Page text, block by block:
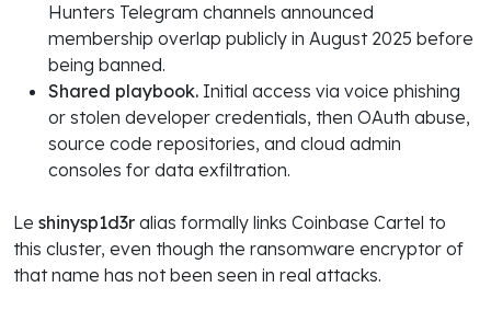
Hunters Telegram channels announced
membership overlap publicly in August 2025 before
being banned.
Shared playbook. Initial access via voice phishing
or stolen developer credentials, then OAuth abuse,
source code repositories, and cloud admin
consoles for data exfiltration.
Le shinysp1d3r alias formally links Coinbase Cartel to
this cluster, even though the ransomware encryptor of
that name has not been seen in real attacks.